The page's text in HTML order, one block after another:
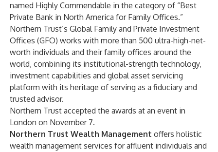
named Highly Commendable in the category of “Best
Private Bank in North America for Family Offices.”
Northern Trust’s Global Family and Private Investment
Offices (GFO) works with more than 500 ultra-high-net-
worth individuals and their family offices around the
world, combining its institutional-strength technology,
investment capabilities and global asset servicing
platform with its heritage of serving as a fiduciary and
trusted advisor.
Northern Trust accepted the awards at an event in
London on November 7.
Northern Trust Wealth Management offers holistic
wealth management services for affluent individuals and